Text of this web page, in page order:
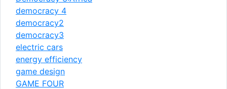
democracy 4
democracy2
democracy3
electric cars
energy efficiency
game design
GAME FOUR